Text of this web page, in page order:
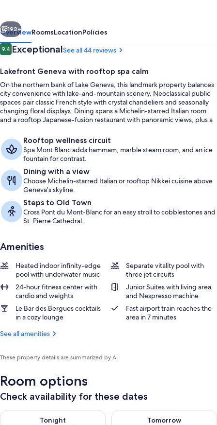
Geneva
Next
192+
OverviewRoomsLocationPolicies
Reviews
9.49.4 out of 10
ExceptionalSee all 44 reviews
Lakefront Geneva with rooftop spa calm
On the northern bank of Lake Geneva, this landmark property balances
city convenience with lake-and-mountain scenery. Neoclassical public
spaces pair classic French style with crystal chandeliers and seasonally
changing floral displays. Dining spans a Michelin-starred Italian room
and a rooftop Japanese-fusion restaurant with panoramic views, plus a
Rooftop wellness circuit
Spa Mont Blanc adds hammam, marble steam room, and an ice
fountain for contrast.
Dining with a view
Choose Michelin-starred Italian or rooftop Nikkei cuisine above
Geneva’s skyline.
Steps to Old Town
Cross Pont du Mont-Blanc for an easy stroll to cobblestones and
St. Pierre Cathedral.
Amenities
Heated indoor infinity-edge
pool with underwater music
Separate vitality pool with
three jet circuits
24-hour fitness center with
cardio and weights
Junior Suites with living area
and Nespresso machine
Le Bar des Bergues cocktails
in a cozy lounge
Fast airport train reaches the
area in 7 minutes
See all amenities
These property details are summarized by AI
Room options
Check availability for these dates
Tonight
Check availability for tonight Aug 7 - Aug 8
Tomorrow
Check availability for